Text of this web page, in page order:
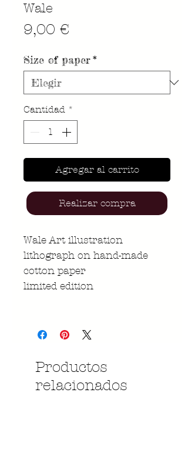
Wale
9,00 €
Size of paper*
Cantidad *
Agregar al carrito
Realizar compra
Wale Art illustration
lithograph on hand-made
cotton paper
limited edition
Productos
relacionados